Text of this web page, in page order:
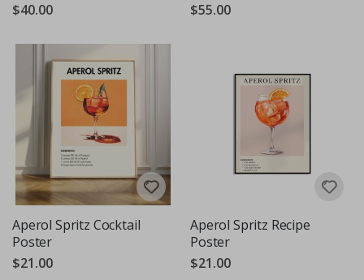
$40.00
$55.00
Aperol Spritz Cocktail
Poster
$21.00
Aperol Spritz Recipe
Poster
$21.00